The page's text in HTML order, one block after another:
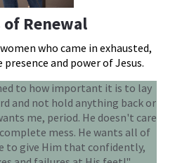
Renewal
who came in exhausted,
and power of Jesus.
to how important it is to lay
and not hold anything back or
me, period. He doesn't care
mess. He wants all of
to give Him that confidently,